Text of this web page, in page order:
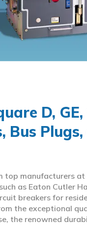
D, GE,
Plugs,
top manufacturers
as Eaton Cutler
breakers for
the exceptional
the renowned